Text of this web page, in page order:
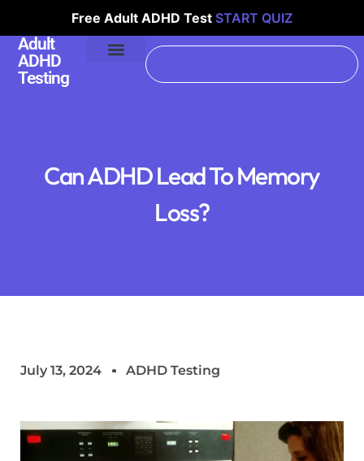
Free Adult ADHD Test START QUIZ
Adult
ADHD
Testing
Can ADHD Lead To Memory
Loss?
July 13, 2024 ADHD Testing